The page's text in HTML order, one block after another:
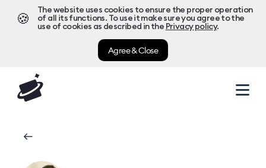
🍪
The website uses cookies to ensure the proper operation
of all its functions. To use it make sure you agree to the
use of cookies as described in the Privacy policy.
Agree & Close